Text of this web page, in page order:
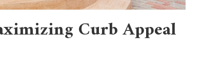
Curb Appeal